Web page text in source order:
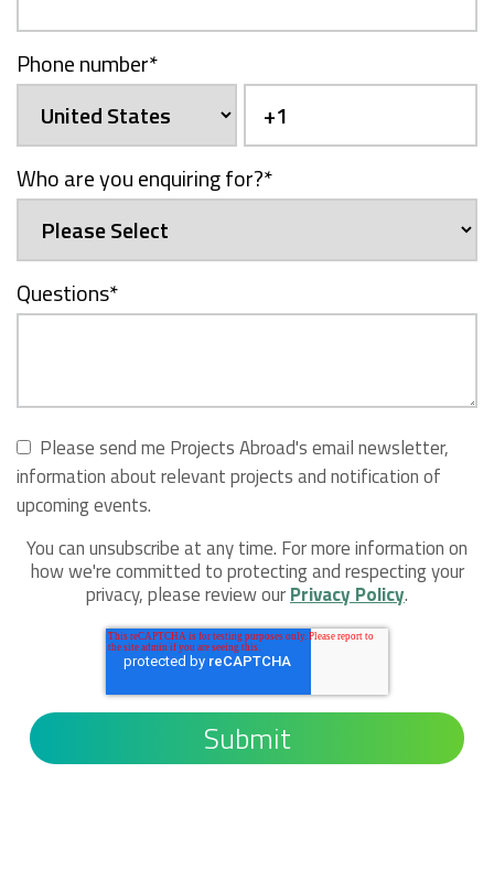
Phone number*
Who are you enquiring for?*
Questions*
Please send me Projects Abroad's email newsletter,
information about relevant projects and notification of
upcoming events.
You can unsubscribe at any time. For more information on
how we're committed to protecting and respecting your
privacy, please review ourPrivacy Policy.